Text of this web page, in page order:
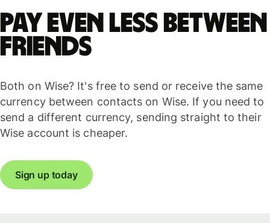
Pay even less between
friends
Both on Wise? It's free to send or receive the same
currency between contacts on Wise. If you need to
send a different currency, sending straight to their
Wise account is cheaper.
Sign up today